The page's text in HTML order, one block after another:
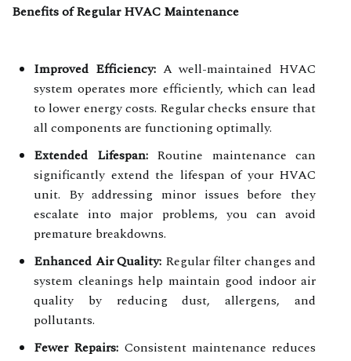
Benefits of Regular HVAC Maintenance
Improved Efficiency:A well-maintained HVAC
system operates more efficiently, which can lead
to lower energy costs. Regular checks ensure that
all components are functioning optimally.
Extended Lifespan:Routine maintenance can
significantly extend the lifespan of your HVAC
unit. By addressing minor issues before they
escalate into major problems, you can avoid
premature breakdowns.
Enhanced Air Quality: Regular filter changes and
system cleanings help maintain good indoor air
quality by reducing dust, allergens, and
pollutants.
Fewer Repairs: Consistent maintenance reduces